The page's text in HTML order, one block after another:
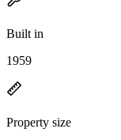
Built in
1959
Property size